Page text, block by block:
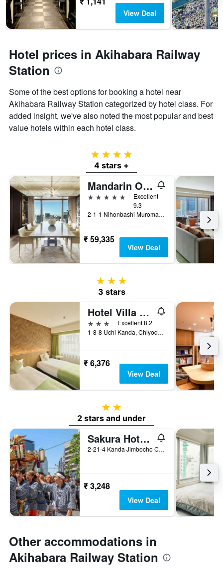
View Deal
Hotel prices in Akihabara Railway
Station
Some of the best options for booking a hotel near
Akihabara Railway Station categorized by hotel class. For
added insight, we've also noted the most popular and best
value hotels within each hotel class.
4 stars
4 stars +
Mandarin Oriental, Tokyo
5 stars
Excellent
9.3
2-1-1 Nihonbashi Muromachi, Tokyo, Japan
₹ 59,335
View Deal
3 stars
3 stars
Hotel Villa Fontaine Tokyo-Otemachi
3 stars
Excellent 8.2
1-8-8 Uchi Kanda, Chiyoda-ku, Tokyo, Japan
₹ 6,376
View Deal
2 stars
2 stars and under
Sakura Hotel Jimbocho - Hostel
2-21-4 Kanda Jimbocho Chiyoda-ku, Tokyo, Japan
₹ 3,248
View Deal
Other accommodations in
Akihabara Railway Station